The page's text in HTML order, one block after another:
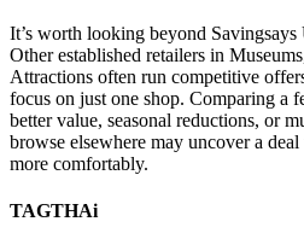
It’s worth looking beyond
Other established retailers in
Attractions often run competitive
focus on just one shop. Comparing a
better value, seasonal reductions, or
browse elsewhere may uncover a
more comfortably.
TAGTHAi